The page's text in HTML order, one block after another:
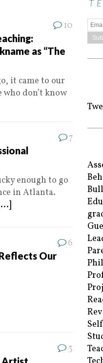
10
as “The
it came to our
don’t know
7
enough to go
in Atlanta.
6
Our
3